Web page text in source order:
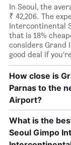
In Seoul, the
₹ 42,206. The
Intercontinental
that is 18%
considers Grand
good deal if
How close is
Parnas to the
Airport?
What is the
Seoul Gimpo